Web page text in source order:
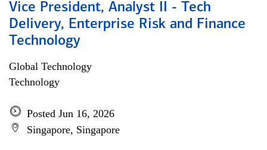
Vice President, Analyst II - Tech
Delivery, Enterprise Risk and Finance
Technology
Global Technology
Technology
Posted Jun 16, 2026
Singapore, Singapore